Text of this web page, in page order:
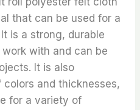
that can be used for a
is a strong, durable
with and can be
It is also
and thicknesses,
for a variety of